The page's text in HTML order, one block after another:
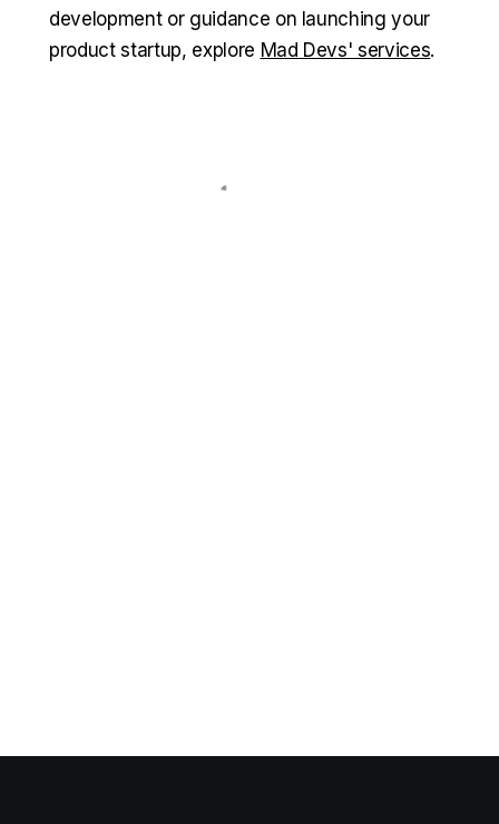
development or guidance on launching your
product startup, explore Mad Devs' services.